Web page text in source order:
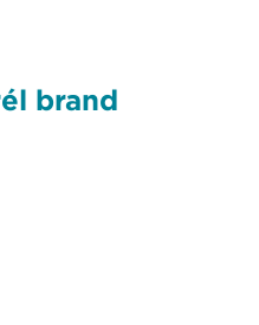
brand